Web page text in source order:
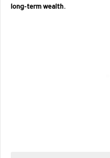
long-term wealth.